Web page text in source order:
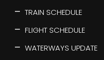
TRAIN SCHEDULE
FLIGHT SCHEDULE
WATERWAYS UPDATE